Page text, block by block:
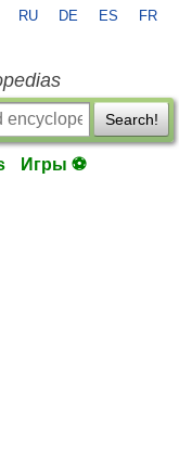
RU DE ES FR
Search!
Игры ⚽